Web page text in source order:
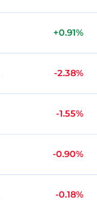
+0.91%
-2.38%
-1.55%
-0.90%
-0.18%